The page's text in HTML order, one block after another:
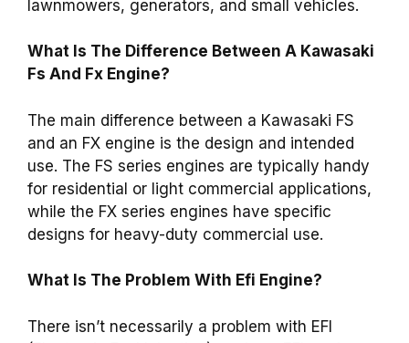
lawnmowers, generators, and small vehicles.
What Is The Difference Between A Kawasaki
Fs And Fx Engine?
The main difference between a Kawasaki FS
and an FX engine is the design and intended
use. The FS series engines are typically handy
for residential or light commercial applications,
while the FX series engines have specific
designs for heavy-duty commercial use.
What Is The Problem With Efi Engine?
There isn’t necessarily a problem with EFI